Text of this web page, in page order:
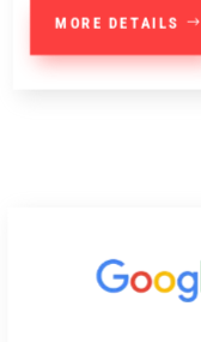
MORE DETAILS